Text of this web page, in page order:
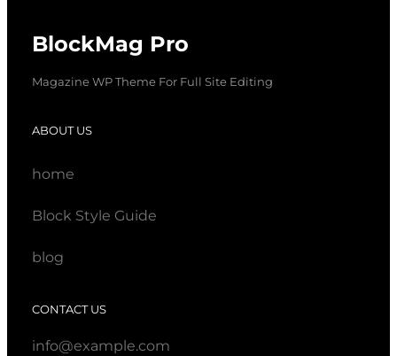
BlockMag Pro
Magazine WP Theme For Full Site Editing
ABOUT US
home
Block Style Guide
blog
CONTACT US
info@example.com